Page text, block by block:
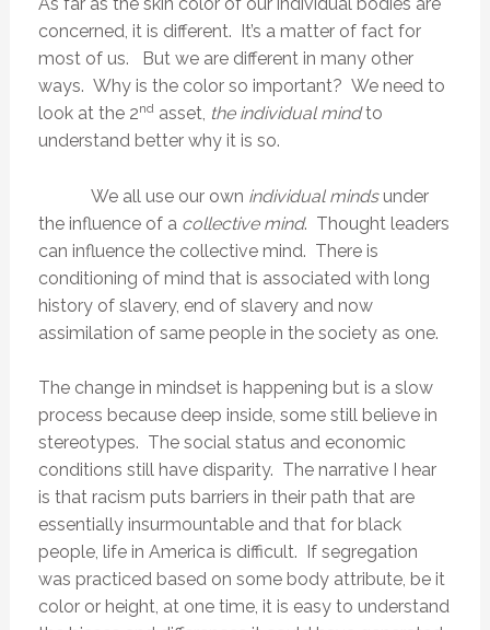
concerned, it is different. It’s a matter of fact for
most of us. But we are different in many other
ways. Why is the color so important? We need to
look at the 2ndasset, the individual mindto
understand better why it is so.
We all use our own individual mindsunder
the influence of a collective mind. Thought leaders
can influence the collective mind. There is
conditioning of mind that is associated with long
history of slavery, end of slavery and now
assimilation of same people in the society as one.
The change in mindset is happening but is a slow
process because deep inside, some still believe in
stereotypes. The social status and economic
conditions still have disparity. The narrative I hear
is that racism puts barriers in their path that are
essentially insurmountable and that for black
people, life in America is difficult. If segregation
was practiced based on some body attribute, be it
color or height, at one time, it is easy to understand